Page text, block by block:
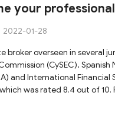
your
and safest
2022-01-28
broker overseen in several
(CySEC),
and International
was rated 8.4 out of
rules and obligations,